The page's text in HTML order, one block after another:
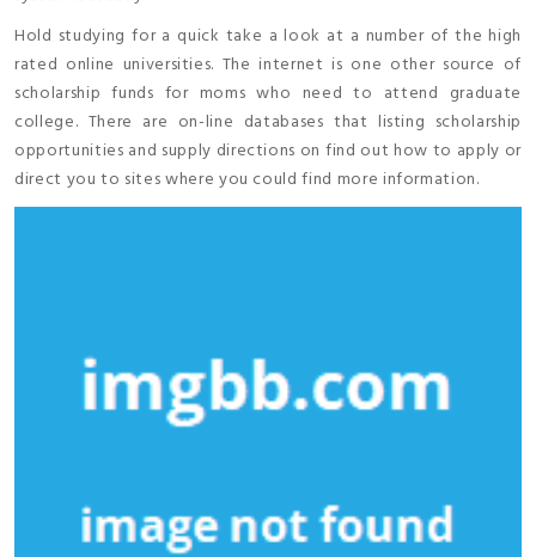
Hold studying for a quick take a look at a number of the high
rated online universities. The internet is one other source of
scholarship funds for moms who need to attend graduate
college. There are on-line databases that listing scholarship
opportunities and supply directions on find out how to apply or
direct you to sites where you could find more information.